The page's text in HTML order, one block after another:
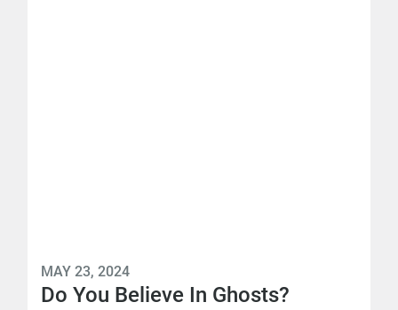
MAY 23, 2024
Do You Believe In Ghosts?